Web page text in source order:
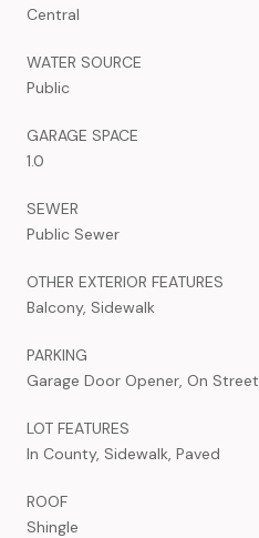
Central
WATER SOURCE
Public
GARAGE SPACE
1.0
SEWER
Public Sewer
OTHER EXTERIOR FEATURES
Balcony, Sidewalk
PARKING
Garage Door Opener, On Street
LOT FEATURES
In County, Sidewalk, Paved
ROOF
Shingle